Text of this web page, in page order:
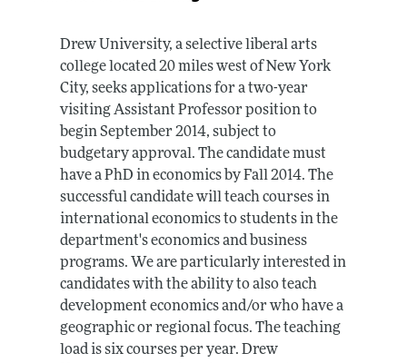
Drew University, a selective liberal arts
college located 20 miles west of New York
City, seeks applications for a two-year
visiting Assistant Professor position to
begin September 2014, subject to
budgetary approval. The candidate must
have a PhD in economics by Fall 2014. The
successful candidate will teach courses in
international economics to students in the
department's economics and business
programs. We are particularly interested in
candidates with the ability to also teach
development economics and/or who have a
geographic or regional focus. The teaching
load is six courses per year. Drew